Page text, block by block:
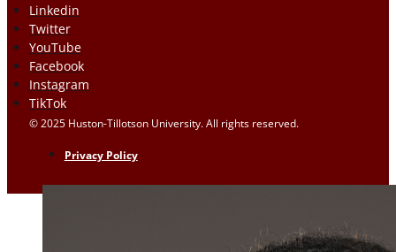
Linkedin
Twitter
YouTube
Facebook
Instagram
TikTok
© 2025 Huston-Tillotson University. All rights reserved.
Privacy Policy